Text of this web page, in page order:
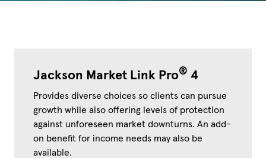
Jackson Market Link Pro® 4
Provides diverse choices so clients can pursue
growth while also offering levels of protection
against unforeseen market downturns. An add-
on benefit for income needs may also be
available.